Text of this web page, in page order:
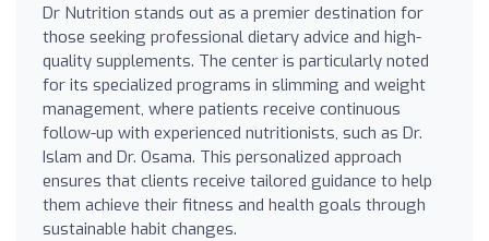
Dr Nutrition stands out as a premier destination for
those seeking professional dietary advice and high-
quality supplements. The center is particularly noted
for its specialized programs in slimming and weight
management, where patients receive continuous
follow-up with experienced nutritionists, such as Dr.
Islam and Dr. Osama. This personalized approach
ensures that clients receive tailored guidance to help
them achieve their fitness and health goals through
sustainable habit changes.